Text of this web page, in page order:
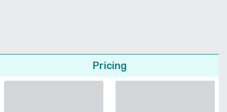
Pricing